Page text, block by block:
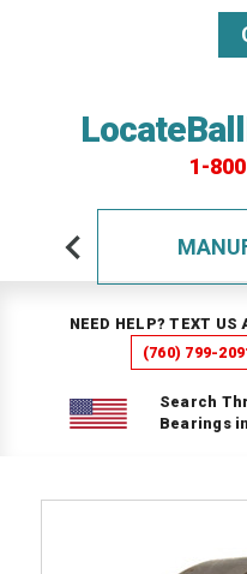
1-
NEED HELP? TEXT US
(760) 799-
Search
Bearings